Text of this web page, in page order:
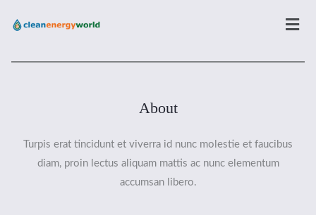
About
Turpis erat tincidunt et viverra id nunc molestie et faucibus
diam, proin lectus aliquam mattis ac nunc elementum
accumsan libero.